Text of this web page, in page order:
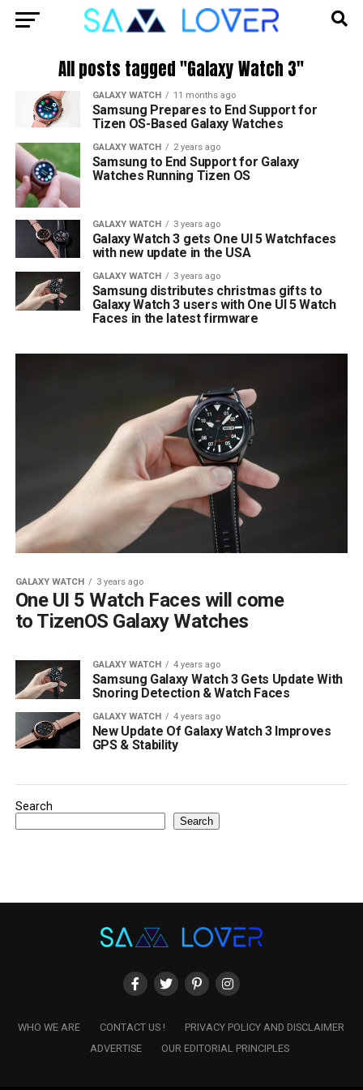
All posts tagged "Galaxy Watch 3"
GALAXY WATCH 11 months ago
Samsung Prepares to End Support for
Tizen OS-Based Galaxy Watches
GALAXY WATCH 2 years ago
Samsung to End Support for Galaxy
Watches Running Tizen OS
GALAXY WATCH 3 years ago
Galaxy Watch 3 gets One UI 5 Watchfaces
with new update in the USA
GALAXY WATCH 3 years ago
Samsung distributes christmas gifts to
Galaxy Watch 3 users with One UI 5 Watch
Faces in the latest firmware
GALAXY WATCH 3 years ago
One UI 5 Watch Faces will come
to TizenOS Galaxy Watches
GALAXY WATCH 4 years ago
Samsung Galaxy Watch 3 Gets Update With
Snoring Detection & Watch Faces
GALAXY WATCH 4 years ago
New Update Of Galaxy Watch 3 Improves
GPS & Stability
Search
Search
WHO WE ARE CONTACT US !
PRIVACY POLICY AND DISCLAIMER
ADVERTISE
OUR EDITORIAL PRINCIPLES